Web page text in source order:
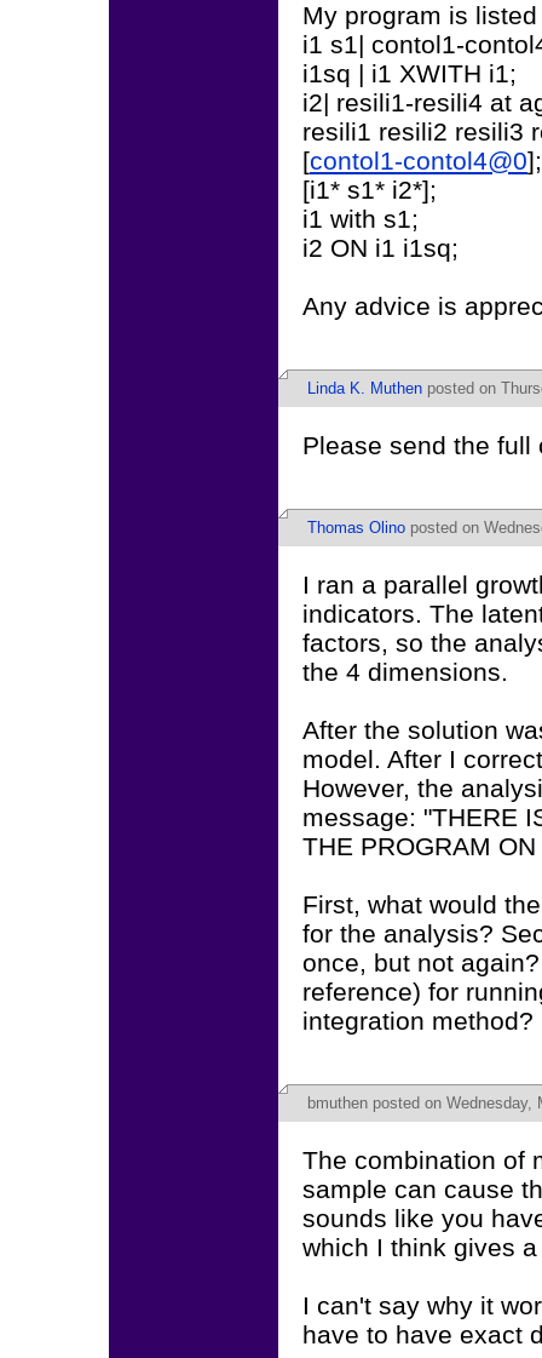
My program is
i1 s1| contol1-
i1sq | i1 XWITH i1;
i2| resili1-resili4 at
resili1 resili2 resili3
[contol1-contol4@0];
[i1* s1* i2*];
i1 with s1;
i2 ON i1 i1sq;
Any advice is
Linda K. Muthen posted on
Please send the
Thomas Olino posted on
I ran a parallel
indicators. The
factors, so the
the 4 dimensions.
After the solution
model. After I
However, the
message: "THERE
THE PROGRAM
First, what would
for the analysis?
once, but not
reference) for
integration method?
bmuthen posted on Wednesday,
The combination of
sample can cause
sounds like you
which I think gives
I can't say why it
have to have exact